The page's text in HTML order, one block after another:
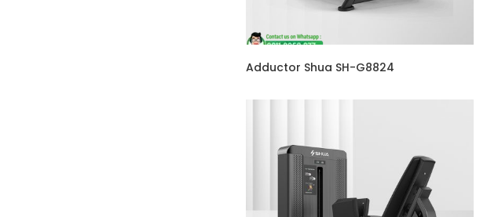
Adductor Shua SH-G8824